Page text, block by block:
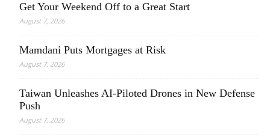
Get Your Weekend Off to a Great Start
August 7, 2026
Mamdani Puts Mortgages at Risk
August 7, 2026
Taiwan Unleashes AI-Piloted Drones in New Defense
Push
August 7, 2026